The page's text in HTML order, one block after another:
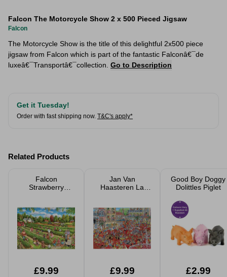
Falcon The Motorcycle Show 2 x 500 Pieced Jigsaw
Falcon
The Motorcycle Show is the title of this delightful 2x500 piece
jigsaw from Falcon which is part of the fantastic Falconâ€¯de
luxeâ€¯Transportâ€¯collection. Go to Description
Get it Tuesday!
Order with fast shipping now. T&C's apply*
Related Products
Falcon
Strawberry
£9.99
Jan Van
Haasteren La
£9.99
Good Boy Doggy
Dolittles Piglet
£2.99